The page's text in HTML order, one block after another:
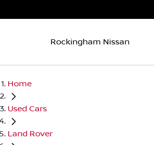
Rockingham Nissan
Home
Used Cars
Land Rover